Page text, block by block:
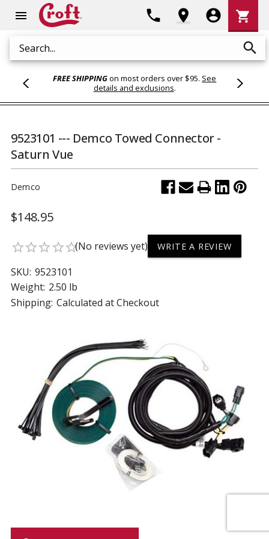
menu
Search search
phone location_on account_circle
Cart
shopping_cart
FREE SHIPPINGon most orders over $95. See
details and exclusions.
9523101 --- Demco Towed Connector -
Saturn Vue
Demco
$148.95
star_borderstar_borderstar_borderstar_borderstar_border(No reviews yet) WRITE A REVIEW
SKU: 9523101
Weight: 2.50 lb
Shipping: Calculated at Checkout